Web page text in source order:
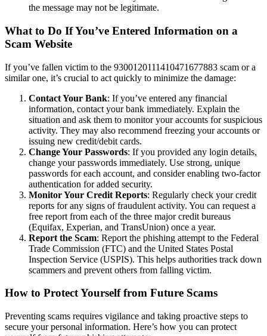
the message may not be legitimate.
What to Do If You’ve Entered Information on a
Scam Website
If you’ve fallen victim to the 9300120111410471677883 scam or a
similar one, it’s crucial to act quickly to minimize the damage:
Contact Your Bank: If you’ve entered any financial
information, contact your bank immediately. Explain the
situation and ask them to monitor your accounts for suspicious
activity. They may also recommend freezing your accounts or
issuing new credit/debit cards.
Change Your Passwords: If you provided any login details,
change your passwords immediately. Use strong, unique
passwords for each account, and consider enabling two-factor
authentication for added security.
Monitor Your Credit Reports: Regularly check your credit
reports for any signs of fraudulent activity. You can request a
free report from each of the three major credit bureaus
(Equifax, Experian, and TransUnion) once a year.
Report the Scam: Report the phishing attempt to the Federal
Trade Commission (FTC) and the United States Postal
Inspection Service (USPIS). This helps authorities track down
scammers and prevent others from falling victim.
How to Protect Yourself from Future Scams
Preventing scams requires vigilance and taking proactive steps to
secure your personal information. Here’s how you can protect